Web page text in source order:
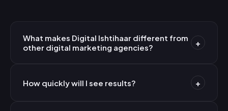
What makes Digital Ishtihaar different from
other digital marketing agencies?
+
campaign, and piece of content is built on machine
How quickly will I see results? +